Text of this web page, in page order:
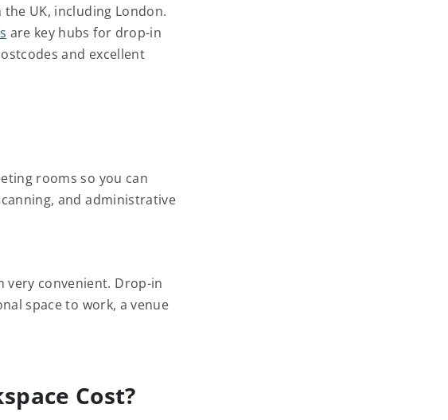
UK, including London.
are key hubs for drop-in
and excellent
rooms so you can
and administrative
very convenient. Drop-in
space to work, a venue
Cost?